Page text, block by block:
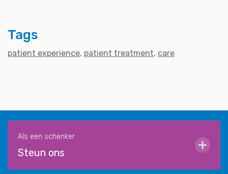
Tags
patient experience patient treatment care
Als een schenker
Steun ons